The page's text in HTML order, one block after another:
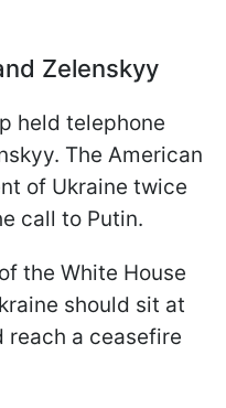
Zelenskyy
held telephone
The American
of Ukraine twice
call to Putin.
the White House
should sit at
a ceasefire